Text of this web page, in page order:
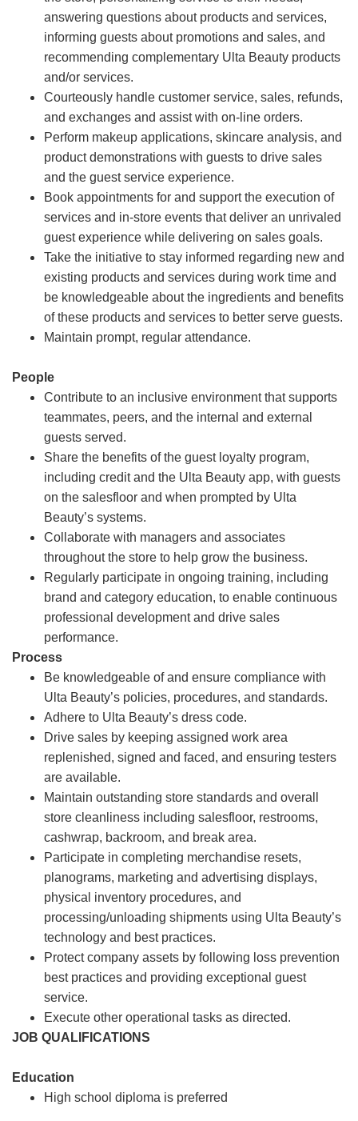
answering questions about products and services,
informing guests about promotions and sales, and
recommending complementary Ulta Beauty products
and/or services.
Courteously handle customer service, sales, refunds,
and exchanges and assist with on-line orders.
Perform makeup applications, skincare analysis, and
product demonstrations with guests to drive sales
and the guest service experience.
Book appointments for and support the execution of
services and in-store events that deliver an unrivaled
guest experience while delivering on sales goals.
Take the initiative to stay informed regarding new and
existing products and services during work time and
be knowledgeable about the ingredients and benefits
of these products and services to better serve guests.
Maintain prompt, regular attendance.
People
Contribute to an inclusive environment that supports
teammates, peers, and the internal and external
guests served.
Share the benefits of the guest loyalty program,
including credit and the Ulta Beauty app, with guests
on the salesfloor and when prompted by Ulta
Beauty’s systems.
Collaborate with managers and associates
throughout the store to help grow the business.
Regularly participate in ongoing training, including
brand and category education, to enable continuous
professional development and drive sales
performance.
Process
Be knowledgeable of and ensure compliance with
Ulta Beauty’s policies, procedures, and standards.
Adhere to Ulta Beauty’s dress code.
Drive sales by keeping assigned work area
replenished, signed and faced, and ensuring testers
are available.
Maintain outstanding store standards and overall
store cleanliness including salesfloor, restrooms,
cashwrap, backroom, and break area.
Participate in completing merchandise resets,
planograms, marketing and advertising displays,
physical inventory procedures, and
processing/unloading shipments using Ulta Beauty’s
technology and best practices.
Protect company assets by following loss prevention
best practices and providing exceptional guest
service.
Execute other operational tasks as directed.
JOB QUALIFICATIONS
Education
High school diploma is preferred